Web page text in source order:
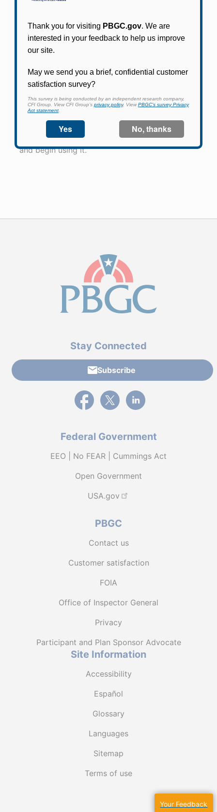
Online access for this plan is not yet available.
Please check back periodically and look for the
link that will allow you to apply for an account
and begin using it.
Your Feedback
Stay Connected
Subscribe
External link to PBGC's Facebook page
External link to PBGC's X feed
External link to PBGC's
Federal Government
EEO | No FEAR | Cummings Act
Open Government
USA.gov
PBGC
Contact us
Customer satisfaction
FOIA
Office of Inspector General
Privacy
Participant and Plan Sponsor Advocate
Site Information
Accessibility
Español
Glossary
Languages
Sitemap
Terms of use